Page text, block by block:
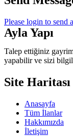
Please login to send
Ayla Yapı
Talep ettiğiniz
yapabilir ve sizi
Site Haritası
Anasayfa
Tüm İlanlar
Hakkımızda
İletişim